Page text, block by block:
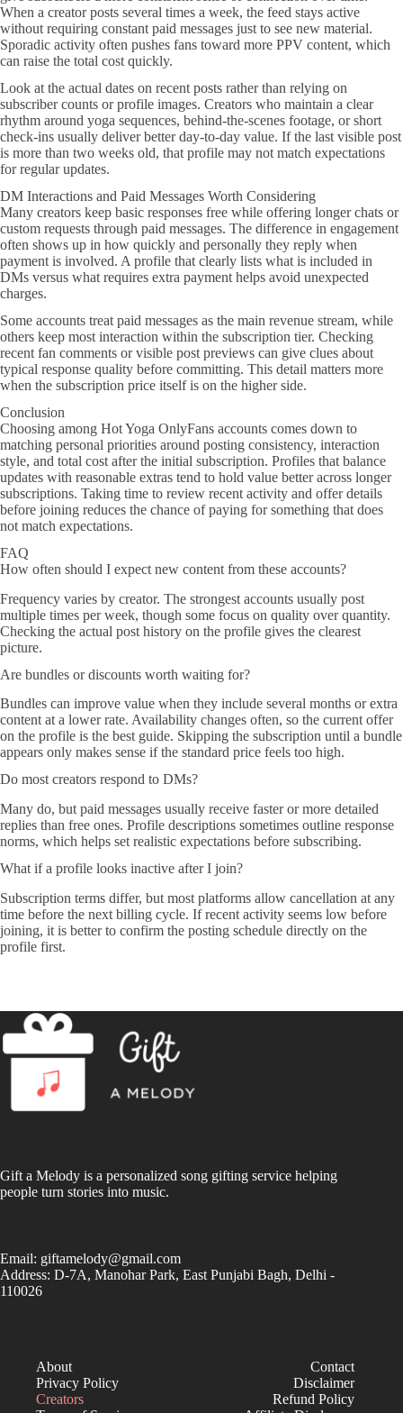
When a creator posts several times a week, the feed stays active
without requiring constant paid messages just to see new material.
Sporadic activity often pushes fans toward more PPV content, which
can raise the total cost quickly.
Look at the actual dates on recent posts rather than relying on
subscriber counts or profile images. Creators who maintain a clear
rhythm around yoga sequences, behind-the-scenes footage, or short
check-ins usually deliver better day-to-day value. If the last visible post
is more than two weeks old, that profile may not match expectations
for regular updates.
DM Interactions and Paid Messages Worth Considering
Many creators keep basic responses free while offering longer chats or
custom requests through paid messages. The difference in engagement
often shows up in how quickly and personally they reply when
payment is involved. A profile that clearly lists what is included in
DMs versus what requires extra payment helps avoid unexpected
charges.
Some accounts treat paid messages as the main revenue stream, while
others keep most interaction within the subscription tier. Checking
recent fan comments or visible post previews can give clues about
typical response quality before committing. This detail matters more
when the subscription price itself is on the higher side.
Conclusion
Choosing among Hot Yoga OnlyFans accounts comes down to
matching personal priorities around posting consistency, interaction
style, and total cost after the initial subscription. Profiles that balance
updates with reasonable extras tend to hold value better across longer
subscriptions. Taking time to review recent activity and offer details
before joining reduces the chance of paying for something that does
not match expectations.
FAQ
How often should I expect new content from these accounts?
Frequency varies by creator. The strongest accounts usually post
multiple times per week, though some focus on quality over quantity.
Checking the actual post history on the profile gives the clearest
picture.
Are bundles or discounts worth waiting for?
Bundles can improve value when they include several months or extra
content at a lower rate. Availability changes often, so the current offer
on the profile is the best guide. Skipping the subscription until a bundle
appears only makes sense if the standard price feels too high.
Do most creators respond to DMs?
Many do, but paid messages usually receive faster or more detailed
replies than free ones. Profile descriptions sometimes outline response
norms, which helps set realistic expectations before subscribing.
What if a profile looks inactive after I join?
Subscription terms differ, but most platforms allow cancellation at any
time before the next billing cycle. If recent activity seems low before
joining, it is better to confirm the posting schedule directly on the
profile first.
Gift a Melody is a personalized song gifting service helping
people turn stories into music.
Email: giftamelody@gmail.com
Address: D-7A, Manohar Park, East Punjabi Bagh, Delhi -
110026
About
Contact
Privacy Policy
Disclaimer
Creators
Refund Policy